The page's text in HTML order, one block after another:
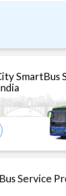
SmartBus
Service